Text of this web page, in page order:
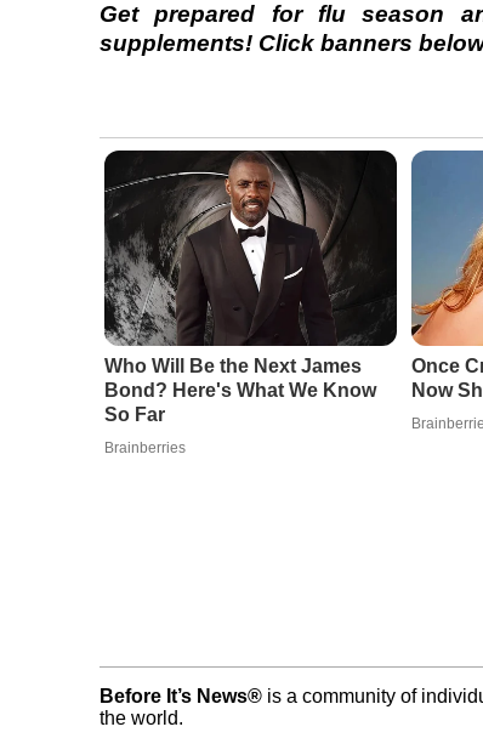
Get prepared for flu season
supplements! Click banners
Who Will Be the Next James
Bond? Here's What We Know
So Far
Brainberries
Once
Now
Before It’s News® is a community of
the world.